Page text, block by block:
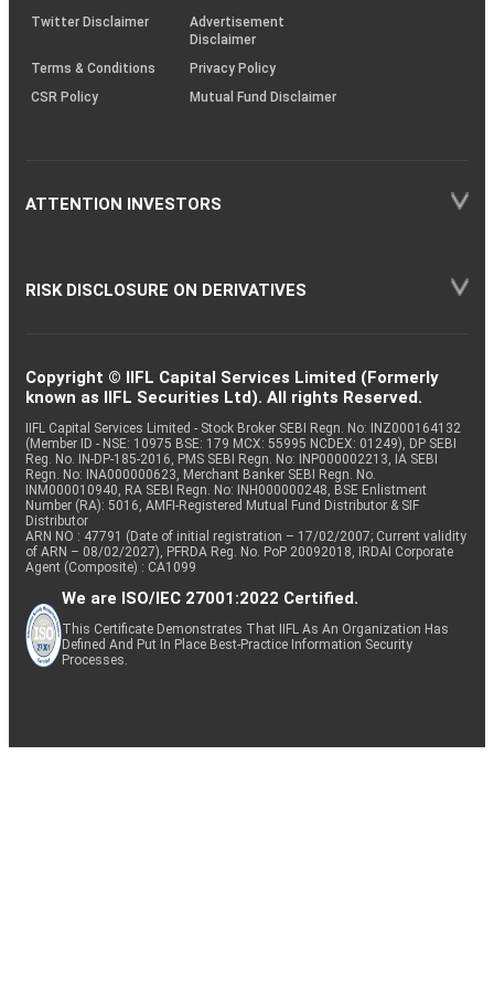
Twitter Disclaimer
Advertisement
Disclaimer
Terms & Conditions
Privacy Policy
CSR Policy
Mutual Fund Disclaimer
ATTENTION INVESTORS
RISK DISCLOSURE ON DERIVATIVES
Copyright © IIFL Capital Services Limited (Formerly
known as IIFL Securities Ltd). All rights Reserved.
IIFL Capital Services Limited - Stock Broker SEBI Regn. No: INZ000164132
(Member ID - NSE: 10975 BSE: 179 MCX: 55995 NCDEX: 01249), DP SEBI
Reg. No. IN-DP-185-2016, PMS SEBI Regn. No: INP000002213, IA SEBI
Regn. No: INA000000623, Merchant Banker SEBI Regn. No.
INM000010940, RA SEBI Regn. No: INH000000248, BSE Enlistment
Number (RA): 5016, AMFI-Registered Mutual Fund Distributor & SIF
Distributor
ARN NO : 47791 (Date of initial registration – 17/02/2007; Current validity
of ARN – 08/02/2027), PFRDA Reg. No. PoP 20092018, IRDAI Corporate
Agent (Composite) : CA1099
We are ISO/IEC 27001:2022 Certified.
This Certificate Demonstrates That IIFL As An Organization Has
Defined And Put In Place Best-Practice Information Security
Processes.